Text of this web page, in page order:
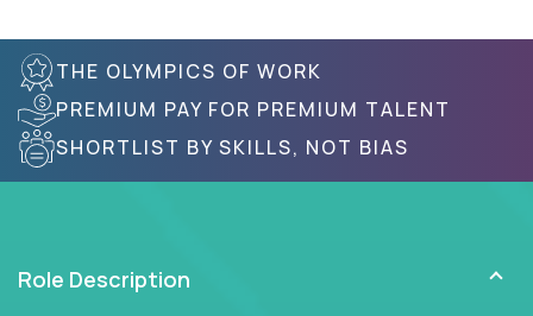
THE OLYMPICS OF WORK
PREMIUM PAY FOR PREMIUM TALENT
SHORTLIST BY SKILLS, NOT BIAS
Role Description